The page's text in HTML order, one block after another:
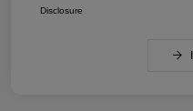
Disclosure